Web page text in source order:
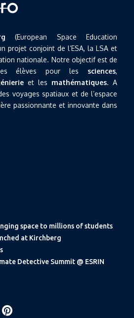
(European Space Education
projet conjoint de l’ESA, la LSA et
nationale. Notre objectif est de
élèves pour les sciences,
et les mathématiques. A
voyages spatiaux et de l’espace
passionnante et innovante dans
space to millions of students
at Kirchberg
Detective Summit @ ESRIN